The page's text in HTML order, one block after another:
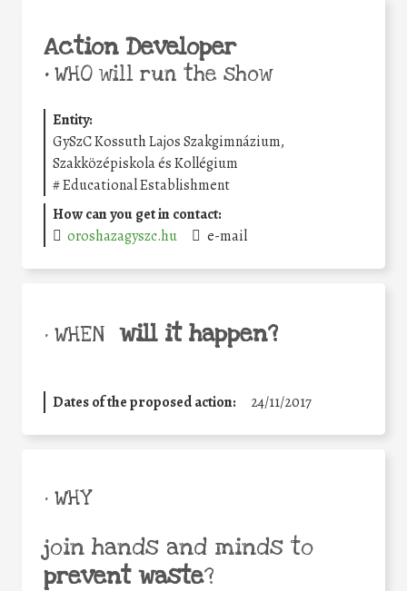
Action Developer
•WHO will run the show
Entity:
GySzC Kossuth Lajos Szakgimnázium,
Szakközépiskola és Kollégium
#Educational Establishment
How can you get in contact:
oroshazagyszc.hu
e-mail
• WHEN will it happen?
Dates of the proposed action: 24/11/2017
• WHY
join hands and minds to
prevent waste?